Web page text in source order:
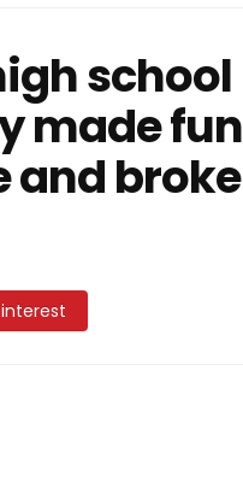
school
made fun
and broke